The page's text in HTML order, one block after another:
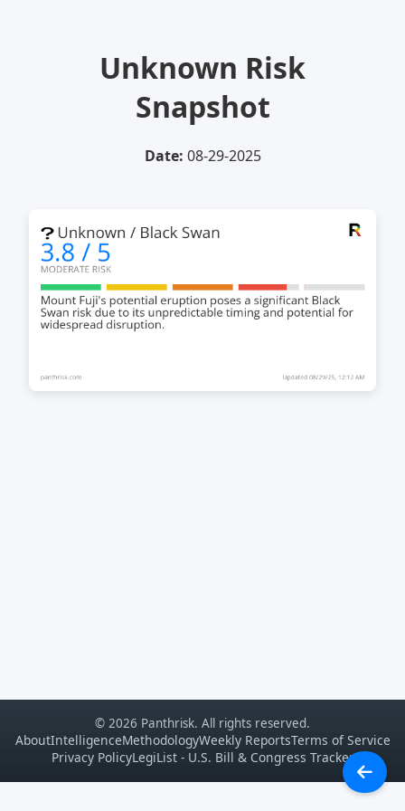
Unknown Risk
Snapshot
Date: 08-29-2025
© 2026 Panthrisk. All rights reserved.
AboutIntelligenceMethodologyWeekly ReportsTerms of Service
Privacy PolicyLegiList - U.S. Bill & Congress Tracker